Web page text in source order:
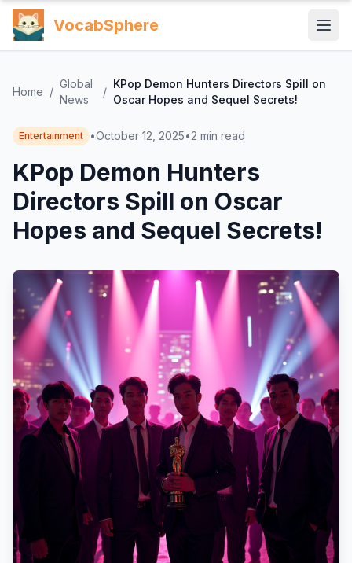
VocabSphere
Home /
Global
News
/
KPop Demon Hunters Directors Spill on
Oscar Hopes and Sequel Secrets!
Entertainment •October 12, 2025•2 min read
KPop Demon Hunters
Directors Spill on Oscar
Hopes and Sequel Secrets!